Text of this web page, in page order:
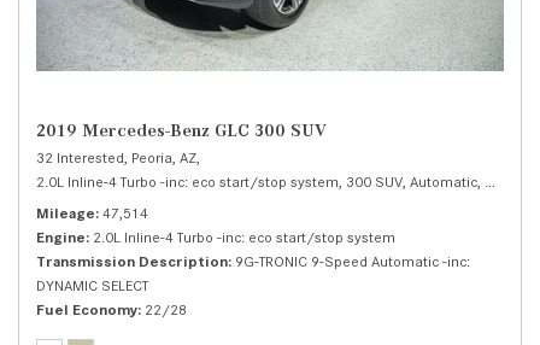
2019 Mercedes-Benz GLC 300 SUV
32 Interested, Peoria, AZ,
2.0L Inline-4 Turbo -inc: eco start/stop system, 300 SUV, Automatic, #
Mileage 47,514
Engine 2.0L Inline-4 Turbo -inc: eco start/stop system
Transmission Description 9G-TRONIC 9-Speed Automatic -inc:
DYNAMIC SELECT
Fuel Economy 22/28